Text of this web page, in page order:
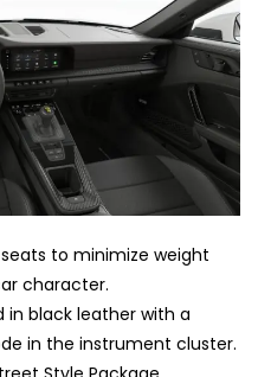
to minimize weight
character.
in black leather with a
in the instrument cluster.